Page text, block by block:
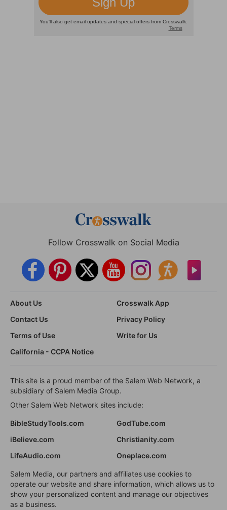
Follow Crosswalk on Social Media
About Us
Crosswalk App
Contact Us
Privacy Policy
Terms of Use
Write for Us
California - CCPA Notice
This site is a proud member of the Salem Web Network, a
subsidiary of Salem Media Group.
Other Salem Web Network sites include:
BibleStudyTools.com
GodTube.com
iBelieve.com
Christianity.com
LifeAudio.com
Oneplace.com
Salem Media, our partners and affiliates use cookies to
operate our website and share information, which allows us to
show your personalized content and manage our objectives
as a business.